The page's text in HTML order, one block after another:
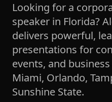
Looking for a
speaker in Florida?
delivers powerful,
presentations for
events, and
Miami, Orlando,
Sunshine State.